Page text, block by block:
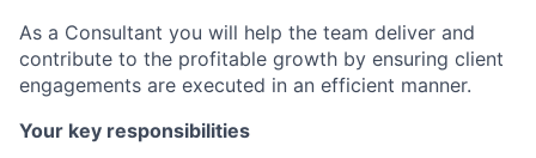
As a Consultant you will help the team deliver and
contribute to the profitable growth by ensuring client
engagements are executed in an efficient manner.
Your key responsibilities